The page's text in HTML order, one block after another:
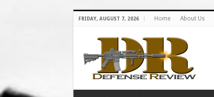
FRIDAY, AUGUST 7, 2026 Home About Us